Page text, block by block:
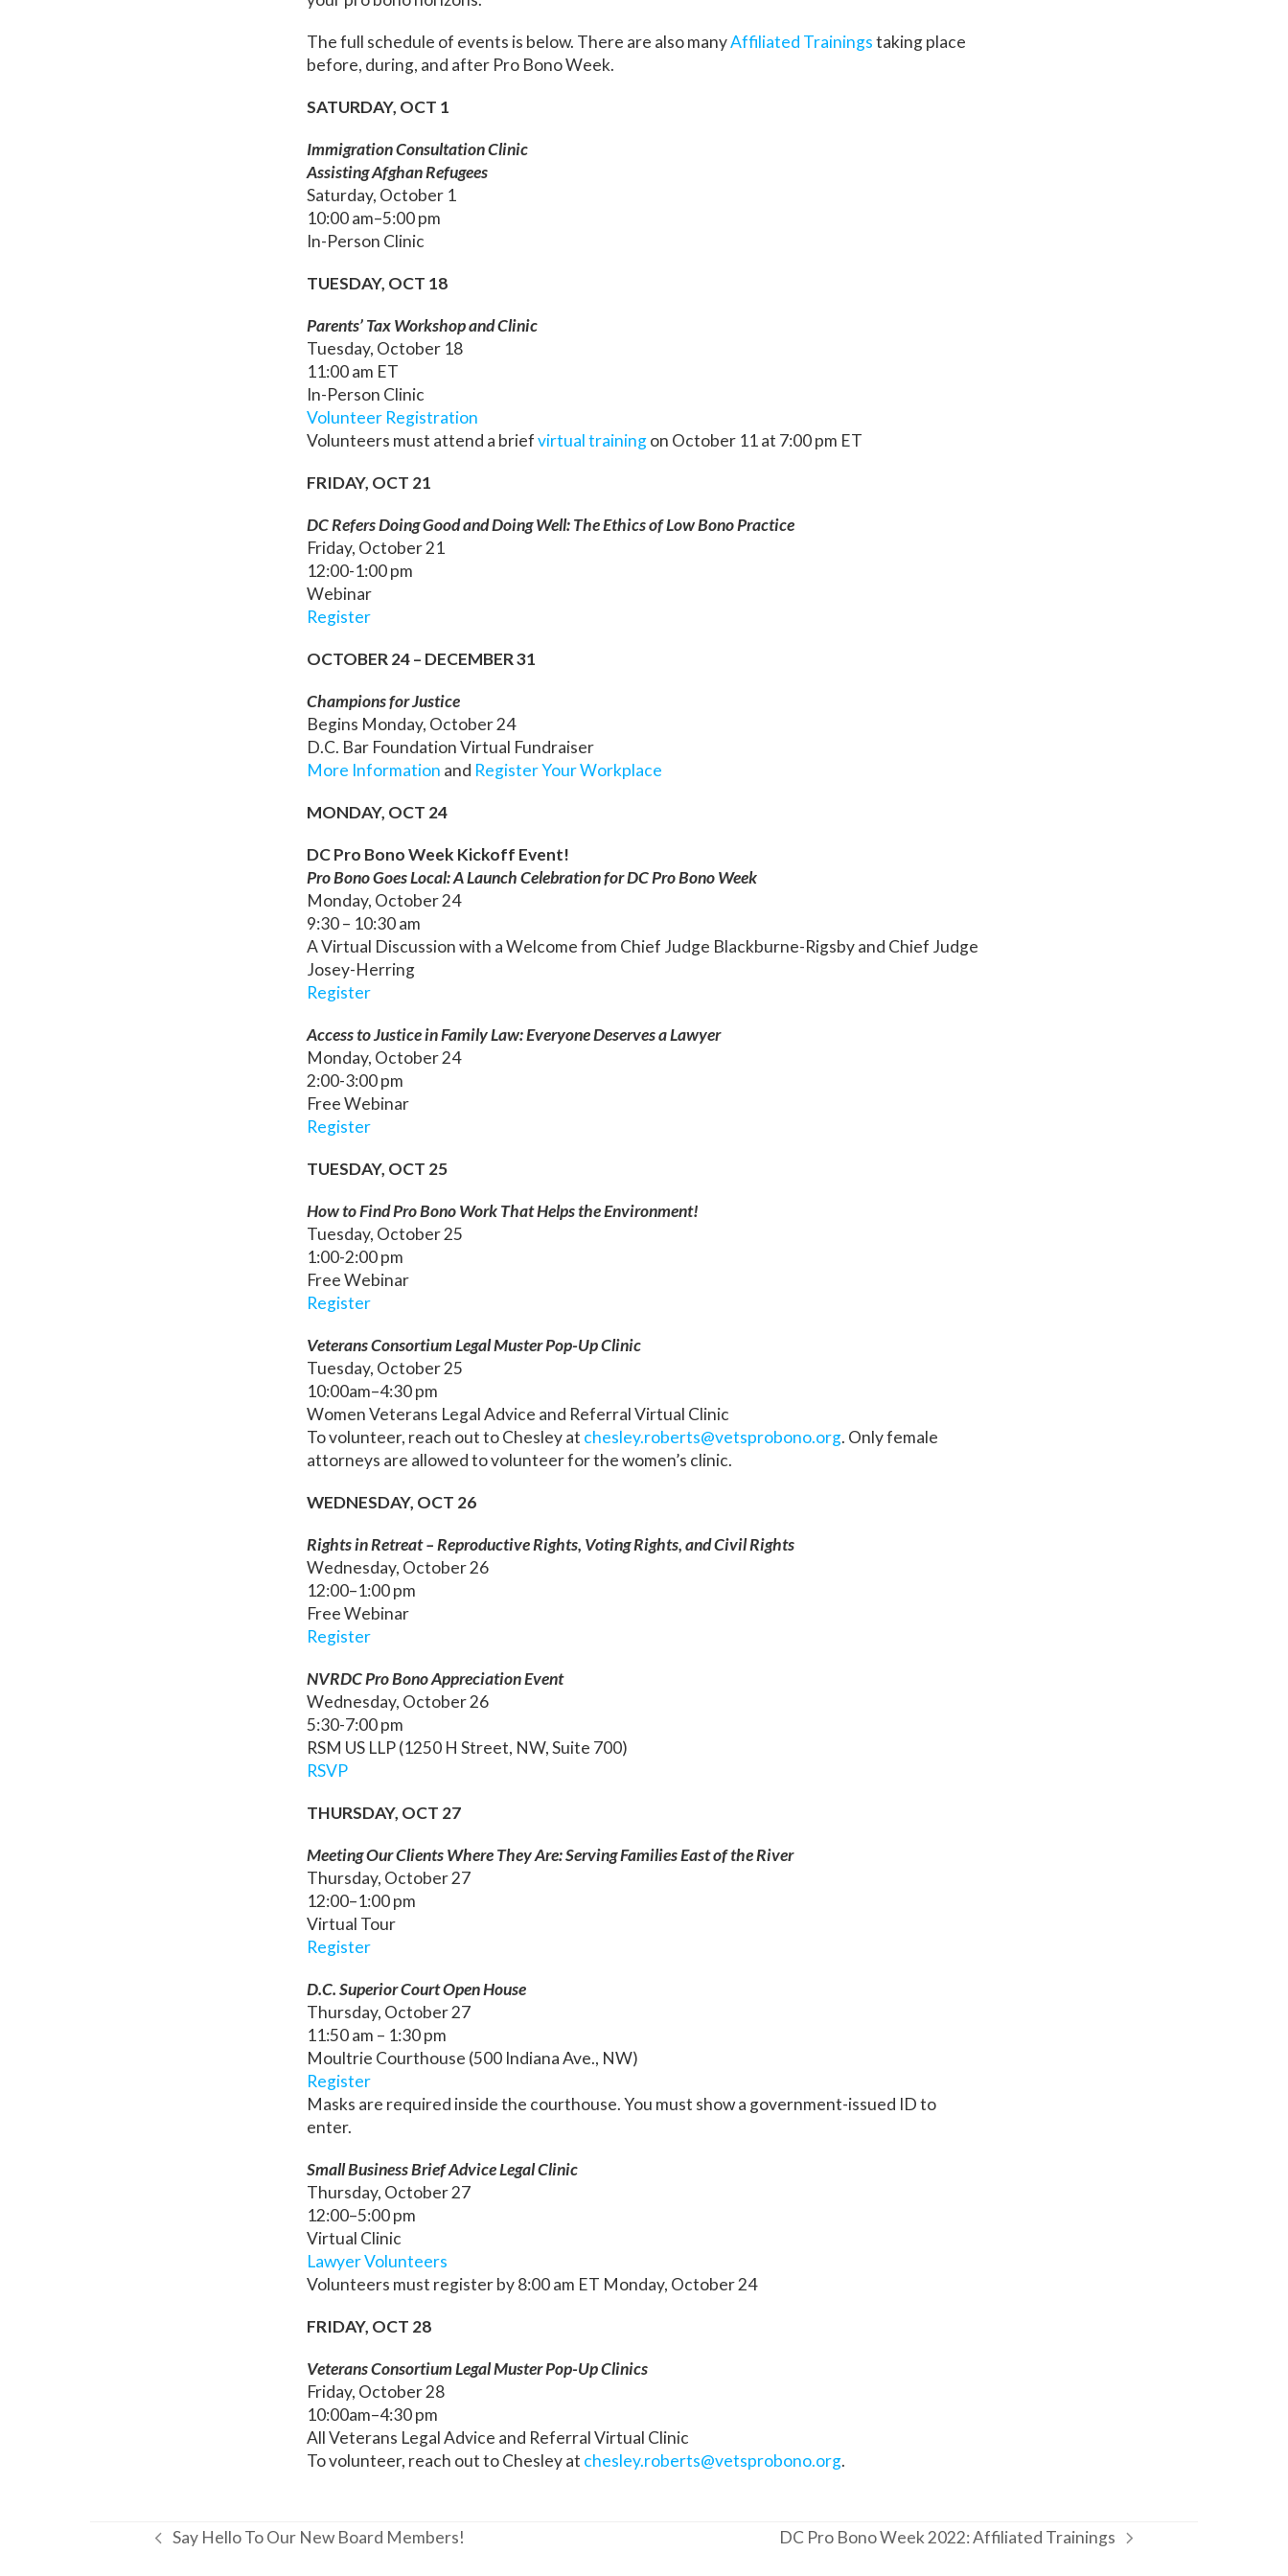
The full schedule of events is below. There are also manyAffiliated Trainingstaking place
before, during, and after Pro Bono Week.
SATURDAY, OCT 1
Immigration Consultation Clinic
Assisting Afghan Refugees
Saturday, October 1
10:00 am–5:00 pm
In-Person Clinic
TUESDAY, OCT 18
Parents’ Tax Workshop and Clinic
Tuesday, October 18
11:00 am ET
In-Person Clinic
Volunteer Registration
Volunteers must attend a briefvirtual trainingon October 11 at 7:00 pm ET
FRIDAY, OCT 21
DC Refers Doing Good and Doing Well: The Ethics of Low Bono Practice
Friday, October 21
12:00-1:00 pm
Webinar
Register
OCTOBER 24 – DECEMBER 31
Champions for Justice
Begins Monday, October 24
D.C. Bar Foundation Virtual Fundraiser
More Information and Register Your Workplace
MONDAY, OCT 24
DC Pro Bono Week Kickoff Event!
Pro Bono Goes Local: A Launch Celebration for DC Pro Bono Week
Monday, October 24
9:30 – 10:30 am
A Virtual Discussion with a Welcome from Chief Judge Blackburne-Rigsby and Chief Judge
Josey-Herring
Register
Access to Justice in Family Law: Everyone Deserves a Lawyer
Monday, October 24
2:00-3:00 pm
Free Webinar
Register
TUESDAY, OCT 25
How to Find Pro Bono Work That Helps the Environment!
Tuesday, October 25
1:00-2:00 pm
Free Webinar
Register
Veterans Consortium Legal Muster Pop-Up Clinic
Tuesday, October 25
10:00am–4:30 pm
Women Veterans Legal Advice and Referral Virtual Clinic
To volunteer, reach out to Chesley at chesley.roberts@vetsprobono.org. Only female
attorneys are allowed to volunteer for the women’s clinic.
WEDNESDAY, OCT 26
Rights in Retreat – Reproductive Rights, Voting Rights, and Civil Rights
Wednesday, October 26
12:00–1:00 pm
Free Webinar
Register
NVRDC Pro Bono Appreciation Event
Wednesday, October 26
5:30-7:00 pm
RSM US LLP (1250 H Street, NW, Suite 700)
RSVP
THURSDAY, OCT 27
Meeting Our Clients Where They Are: Serving Families East of the River
Thursday, October 27
12:00–1:00 pm
Virtual Tour
Register
D.C. Superior Court Open House
Thursday, October 27
11:50 am – 1:30 pm
Moultrie Courthouse (500 Indiana Ave., NW)
Register
Masks are required inside the courthouse. You must show a government-issued ID to
enter.
Small Business Brief Advice Legal Clinic
Thursday, October 27
12:00–5:00 pm
Virtual Clinic
Lawyer Volunteers
Volunteers must register by 8:00 am ET Monday, October 24
FRIDAY, OCT 28
Veterans Consortium Legal Muster Pop-Up Clinics
Friday, October 28
10:00am–4:30 pm
All Veterans Legal Advice and Referral Virtual Clinic
To volunteer, reach out to Chesley at chesley.roberts@vetsprobono.org.
previous
Say Hello To Our New Board Members!
next
DC Pro Bono Week 2022: Affiliated Trainings